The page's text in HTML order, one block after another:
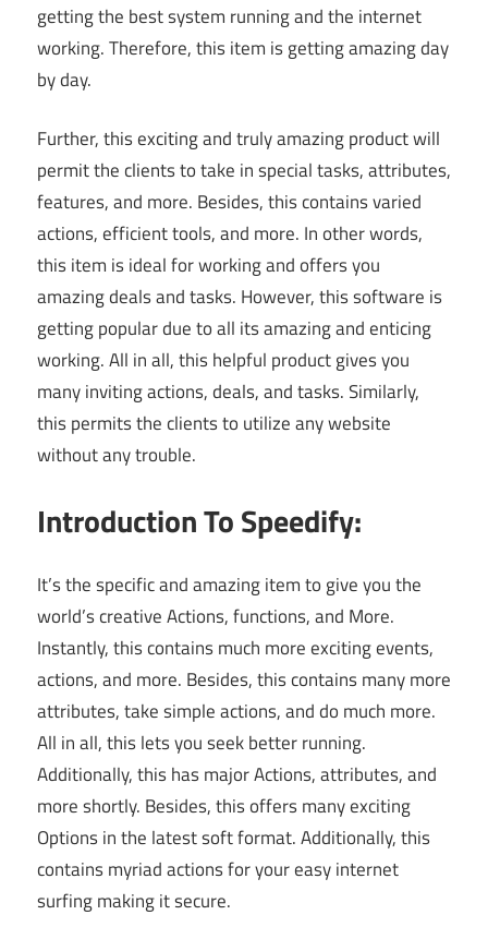
getting the best system running and the internet
working. Therefore, this item is getting amazing day
by day.
Further, this exciting and truly amazing product will
permit the clients to take in special tasks, attributes,
features, and more. Besides, this contains varied
actions, efficient tools, and more. In other words,
this item is ideal for working and offers you
amazing deals and tasks. However, this software is
getting popular due to all its amazing and enticing
working. All in all, this helpful product gives you
many inviting actions, deals, and tasks. Similarly,
this permits the clients to utilize any website
without any trouble.
Introduction To Speedify:
It’s the specific and amazing item to give you the
world’s creative Actions, functions, and More.
Instantly, this contains much more exciting events,
actions, and more. Besides, this contains many more
attributes, take simple actions, and do much more.
All in all, this lets you seek better running.
Additionally, this has major Actions, attributes, and
more shortly. Besides, this offers many exciting
Options in the latest soft format. Additionally, this
contains myriad actions for your easy internet
surfing making it secure.